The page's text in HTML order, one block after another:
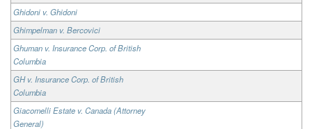
Ghidoni v. Ghidoni
Ghimpelman v. Bercovici
Ghuman v. Insurance Corp. of British
Columbia
GH v. Insurance Corp. of British
Columbia
Giacomelli Estate v. Canada (Attorney
General)